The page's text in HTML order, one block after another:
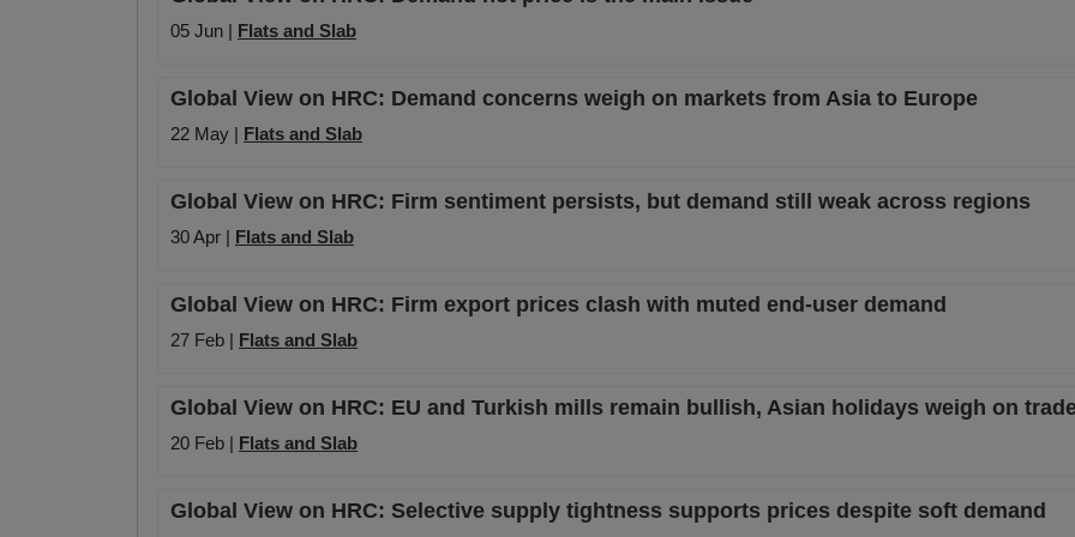
05 Jun | Flats and Slab
Global View on HRC: Demand concerns weigh on markets from Asia to Europe
22 May | Flats and Slab
Global View on HRC: Firm sentiment persists, but demand still weak across regions
30 Apr | Flats and Slab
Global View on HRC: Firm export prices clash with muted end-user demand
27 Feb | Flats and Slab
Global View on HRC: EU and Turkish mills remain bullish, Asian holidays weigh on
20 Feb | Flats and Slab
Global View on HRC: Selective supply tightness supports prices despite soft demand